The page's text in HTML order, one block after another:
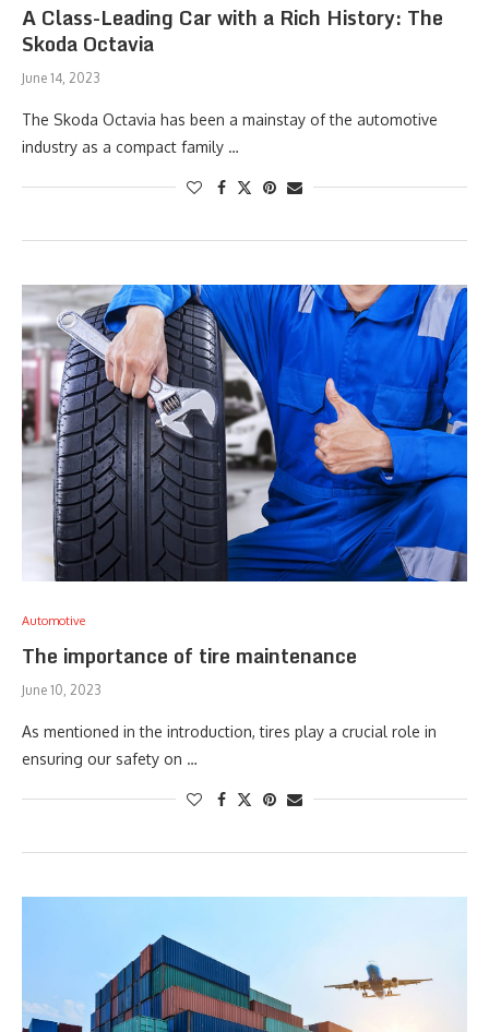
A Class-Leading Car with a Rich History: The
Skoda Octavia
June 14, 2023
The Skoda Octavia has been a mainstay of the automotive
industry as a compact family …
Automotive
The importance of tire maintenance
June 10, 2023
As mentioned in the introduction, tires play a crucial role in
ensuring our safety on …